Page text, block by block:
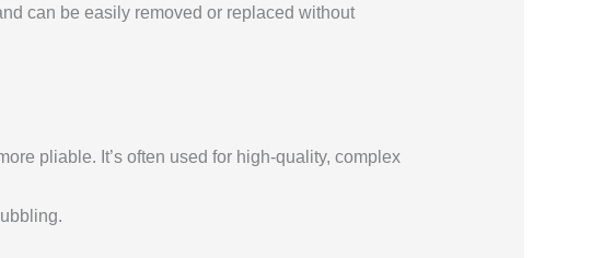
can be easily removed or replaced without
pliable. It’s often used for high-quality, complex